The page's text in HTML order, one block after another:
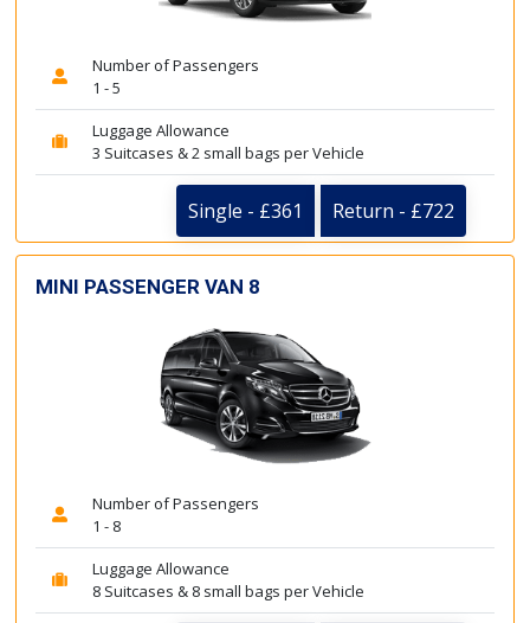
Number of Passengers
1 - 5
Luggage Allowance
3 Suitcases & 2 small bags per Vehicle
Single - £361 Return - £722
MINI PASSENGER VAN 8
Number of Passengers
1 - 8
Luggage Allowance
8 Suitcases & 8 small bags per Vehicle